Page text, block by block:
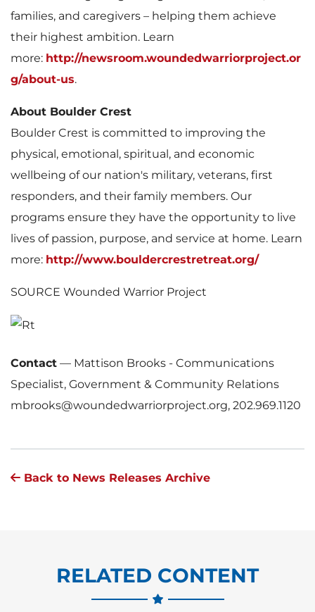
l
e
families, and caregivers – helping them achieve
their highest ambition. Learn
more: http://newsroom.woundedwarriorproject.or
g/about-us.
About Boulder Crest
Boulder Crest is committed to improving the
physical, emotional, spiritual, and economic
wellbeing of our nation's military, veterans, first
responders, and their family members. Our
programs ensure they have the opportunity to live
lives of passion, purpose, and service at home. Learn
more: http://www.bouldercrestretreat.org/
SOURCE Wounded Warrior Project
Contact — Mattison Brooks - Communications
Specialist, Government & Community Relations
mbrooks@woundedwarriorproject.org, 202.969.1120
Back to News Releases Archive
RELATED CONTENT